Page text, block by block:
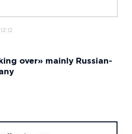
over» mainly Russian-